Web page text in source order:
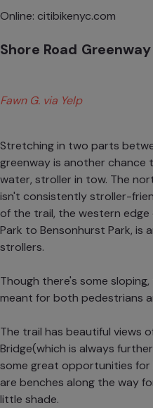
Online: citibikenyc.com
Shore Road Greenway
Fawn G. via Yelp
Stretching in two parts
greenway is another chance
water, stroller in tow. The
isn't consistently stroller-
of the trail, the western edge
Park to Bensonhurst Park, is
strollers.
Though there's some
meant for both pedestrians
The trail has beautiful views
Bridge(which is always
some great opportunities
are benches along the way
little shade.